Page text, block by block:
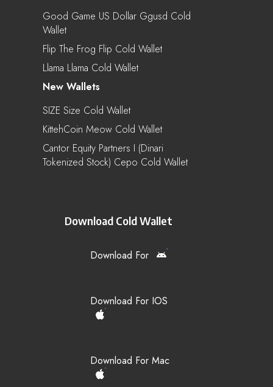
Good Game US Dollar Ggusd Cold
Wallet
Flip The Frog Flip Cold Wallet
Llama Llama Cold Wallet
New Wallets
SIZE Size Cold Wallet
KittehCoin Meow Cold Wallet
Cantor Equity Partners I (Dinari
Tokenized Stock) Cepo Cold Wallet
Download Cold Wallet
Download For
Download For IOS
Download For Mac